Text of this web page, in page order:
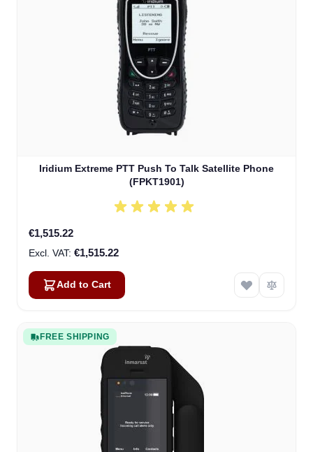
Iridium Extreme PTT Push To Talk Satellite Phone
(FPKT1901)
€1,515.22
€1,515.22
Add to Cart
FREE SHIPPING